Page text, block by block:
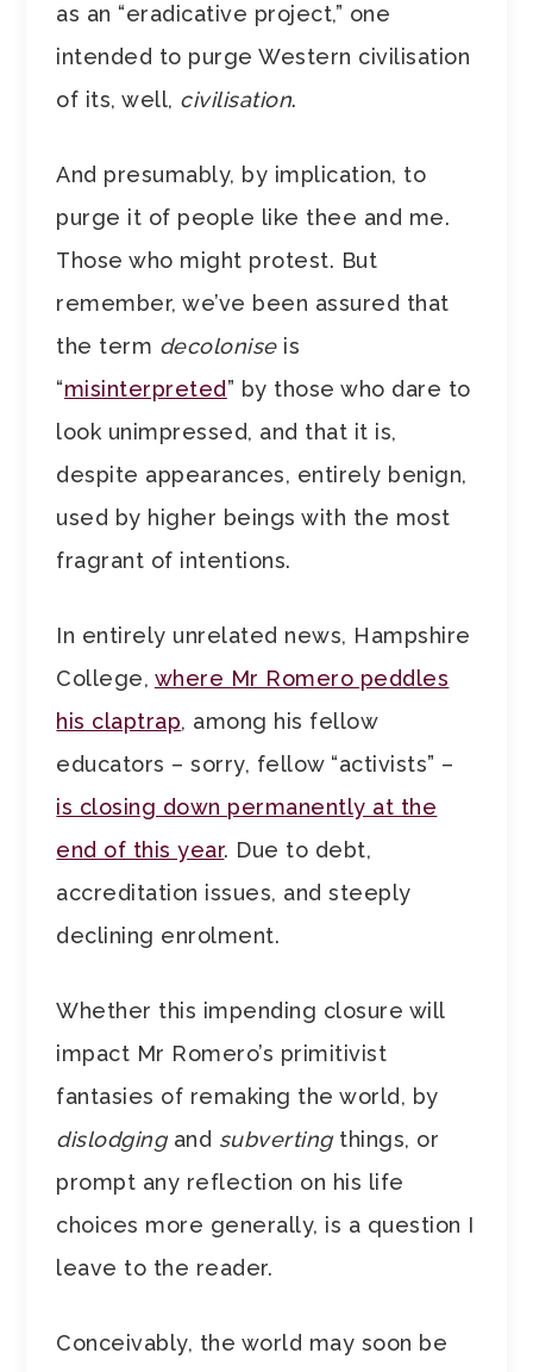
as an “eradicative project,” one
intended to purge Western civilisation
of its, well, civilisation.
And presumably, by implication, to
purge it of people like thee and me.
Those who might protest. But
remember, we’ve been assured that
the term decoloniseis
“misinterpreted” by those who dare to
look unimpressed, and that it is,
despite appearances, entirely benign,
used by higher beings with the most
fragrant of intentions.
In entirely unrelated news, Hampshire
College, where Mr Romero peddles
his claptrap, among his fellow
educators – sorry, fellow “activists” –
is closing down permanently at the
end of this year. Due to debt,
accreditation issues, and steeply
declining enrolment.
Whether this impending closure will
impact Mr Romero’s primitivist
fantasies of remaking the world, by
dislodging and subverting things, or
prompt any reflection on his life
choices more generally, is a question I
leave to the reader.
Conceivably, the world may soon be